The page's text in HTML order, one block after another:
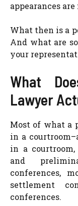
appearances
What then is a
And what are
your
What
Lawyer
Most of what a
in a
in a
and
conferences,
settlement
conferences.